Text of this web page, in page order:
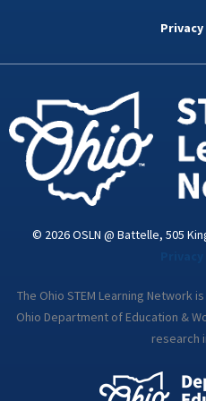
k
i
© 2026 OSLN @ Battelle, 505
The Ohio STEM Learning Network
Ohio Department of Education &
research